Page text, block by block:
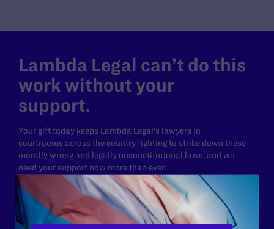
Lambda Legal can’t do this
work without your
support.
Your gift today keeps Lambda Legal's lawyers in
courtrooms across the country fighting to strike down these
morally wrong and legally unconstitutional laws, and we
need your support now more than ever.
$25 $50